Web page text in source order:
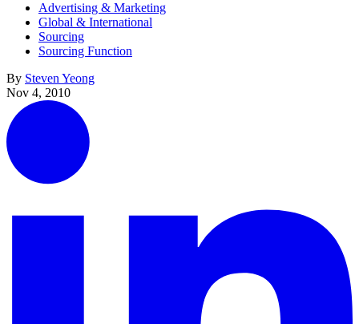
Advertising & Marketing
Global & International
Sourcing
Sourcing Function
By Steven Yeong
Nov 4, 2010